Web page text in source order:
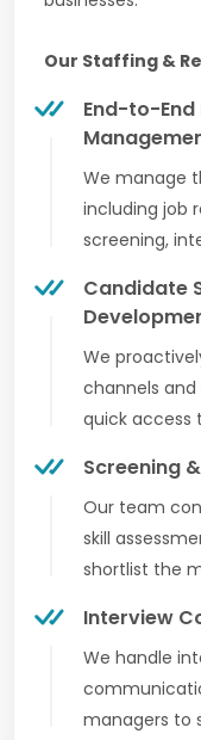
Our Staffing &
End-to-
We manage
including job
screening,
Candidate
We
channels
quick access
Screening
Our team
skill
shortlist the
Interview
We handle
managers to